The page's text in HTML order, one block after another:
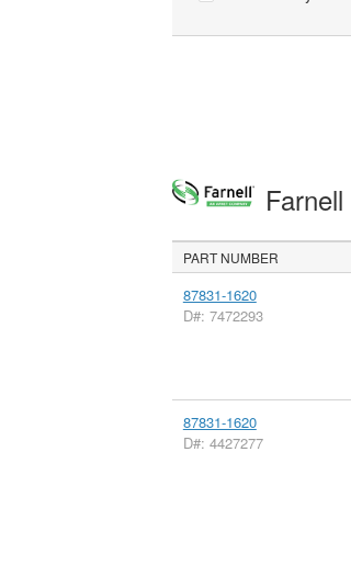
Farnell
PART NUMBER
87831-1620
D#: 7472293
87831-1620
D#: 4427277